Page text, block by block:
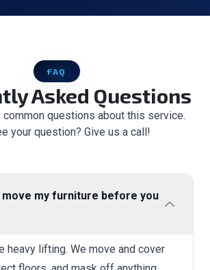
FAQ
Asked Questions
common questions about this service.
your question? Give us a call!
move my furniture before you
heavy lifting. We move and cover